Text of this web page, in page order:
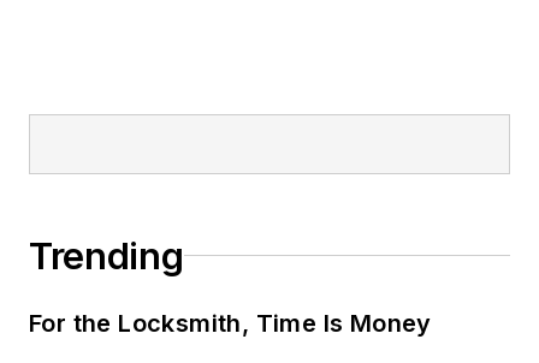
Trending
For the Locksmith, Time Is Money